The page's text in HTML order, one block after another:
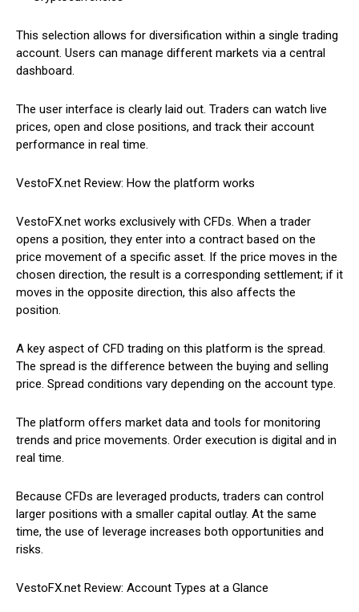
This selection allows for diversification within a single trading
account. Users can manage different markets via a central
dashboard.
The user interface is clearly laid out. Traders can watch live
prices, open and close positions, and track their account
performance in real time.
VestoFX.net Review: How the platform works
VestoFX.net works exclusively with CFDs. When a trader
opens a position, they enter into a contract based on the
price movement of a specific asset. If the price moves in the
chosen direction, the result is a corresponding settlement; if it
moves in the opposite direction, this also affects the
position.
A key aspect of CFD trading on this platform is the spread.
The spread is the difference between the buying and selling
price. Spread conditions vary depending on the account type.
The platform offers market data and tools for monitoring
trends and price movements. Order execution is digital and in
real time.
Because CFDs are leveraged products, traders can control
larger positions with a smaller capital outlay. At the same
time, the use of leverage increases both opportunities and
risks.
VestoFX.net Review: Account Types at a Glance